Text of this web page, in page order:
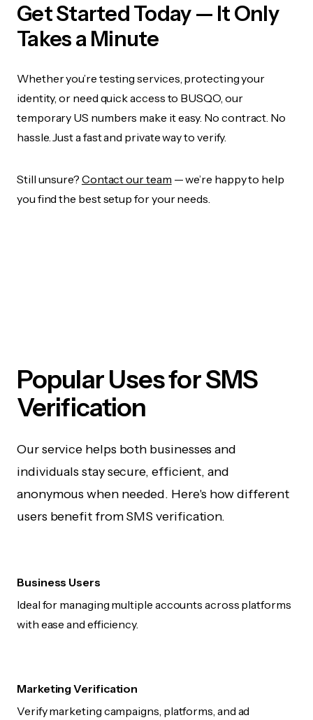
Get Started Today — It Only
Takes a Minute
Whether you’re testing services, protecting your
identity, or need quick access to BUSQO, our
temporary US numbers make it easy. No contract. No
hassle. Just a fast and private way to verify.
Still unsure? Contact our team — we’re happy to help
you find the best setup for your needs.
Popular Uses for SMS
Verification
Our service helps both businesses and
individuals stay secure, efficient, and
anonymous when needed. Here's how different
users benefit from SMS verification.
Business Users
Ideal for managing multiple accounts across platforms
with ease and efficiency.
Marketing Verification
Verify marketing campaigns, platforms, and ad